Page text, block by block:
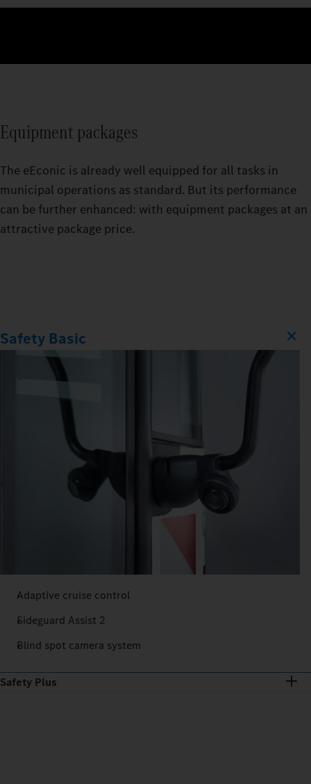
Equipment packages
The eEconic is already well equipped for all tasks in
municipal operations as standard. But its performance
can be further enhanced: with equipment packages at an
attractive package price.
Safety Basic
Adaptive cruise control
Sideguard Assist 2
Blind spot camera system
Safety Plus